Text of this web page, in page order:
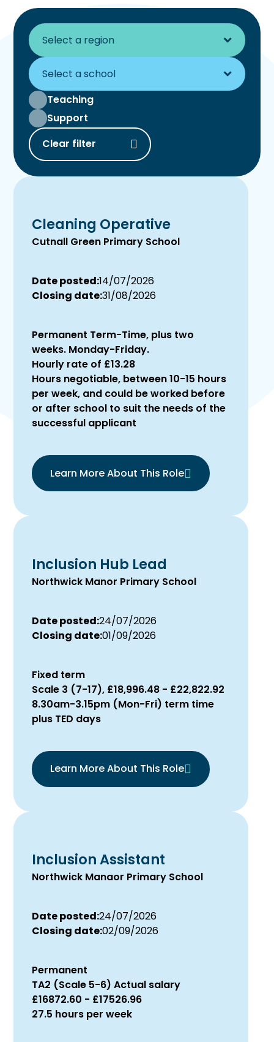
Teaching
Support
Clear filter
Cleaning Operative
Cutnall Green Primary School
Date posted:14/07/2026
Closing date:31/08/2026
Permanent Term-Time, plus two
weeks. Monday-Friday.
Hourly rate of £13.28
Hours negotiable, between 10-15 hours
per week, and could be worked before
or after school to suit the needs of the
successful applicant
Learn More About This Role
Inclusion Hub Lead
Northwick Manor Primary School
Date posted:24/07/2026
Closing date:01/09/2026
Fixed term
Scale 3 (7-17), £18,996.48 - £22,822.92
8.30am-3.15pm (Mon-Fri) term time
plus TED days
Learn More About This Role
Inclusion Assistant
Northwick Manaor Primary School
Date posted:24/07/2026
Closing date:02/09/2026
Permanent
TA2 (Scale 5-6) Actual salary
£16872.60 - £17526.96
27.5 hours per week